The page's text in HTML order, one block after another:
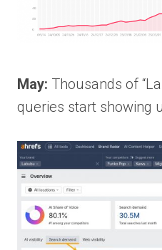
May: Thousands of
queries start showing